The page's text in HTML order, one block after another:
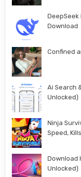
DeepSeek
Download
Confined
Ai Search
Unlocked)
Ninja
Speed,
Download
Unlocked)